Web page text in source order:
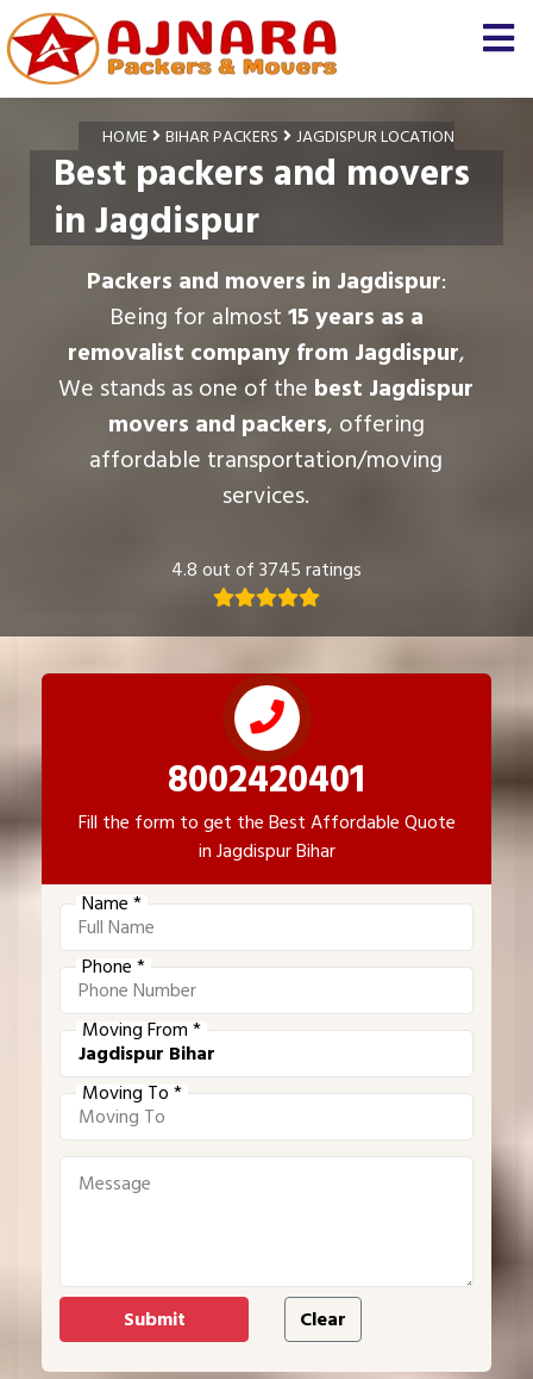
HOME BIHAR PACKERS JAGDISPUR LOCATION
Best packers and movers
in Jagdispur
Packers and movers in Jagdispur:
Being for almost15 years as a
removalist company from Jagdispur,
We stands as one of the best Jagdispur
movers and packers, offering
affordable transportation/moving
services.
4.8 out of 3745 ratings
8002420401
Fill the form to get the Best Affordable Quote
in Jagdispur Bihar
Name *
Phone *
Moving From *
Moving To *